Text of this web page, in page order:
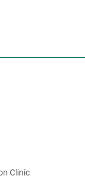
Clinic